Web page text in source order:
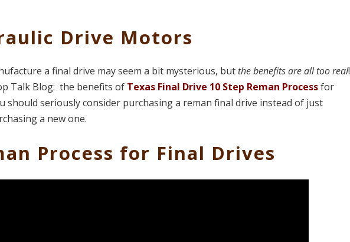
Drive Motors
a final drive may seem a bit mysterious, but the benefits are all too real!
Talk Blog: the benefits of Texas Final Drive 10 Step Reman Process for
should seriously consider purchasing a reman final drive instead of just
a new one.
Process for Final Drives